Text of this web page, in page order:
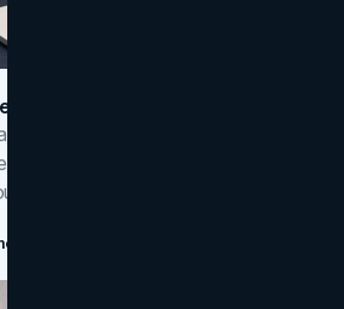
In Toronto (2026)
in Toronto in 2026,
reviews, brand strategy, and
can shortlist the right brand partner
Ani